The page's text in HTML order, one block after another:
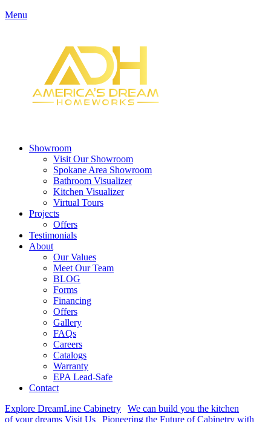
Menu
Showroom
Visit Our Showroom
Spokane Area Showroom
Bathroom Visualizer
Kitchen Visualizer
Virtual Tours
Projects
Offers
Testimonials
About
Our Values
Meet Our Team
BLOG
Forms
Financing
Offers
Gallery
FAQs
Careers
Catalogs
Warranty
EPA Lead-Safe
Contact
Explore DreamLine Cabinetry
We can build you the kitchen
of your dreams Visit Us
Pioneering the Future of Cabinetry with